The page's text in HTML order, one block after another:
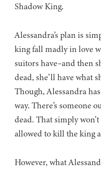
Shadow King.
Alessandra’s plan is
king fall madly in love
suitors have–and then
dead, she’ll have what
Though, Alessandra
way. There’s someone
dead. That simply
allowed to kill the king
However, what